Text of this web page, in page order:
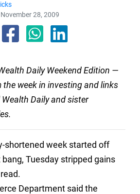
28, 2009
Daily Weekend Edition —
week in investing and links
Daily and sister
shortened week started off
Tuesday stripped gains
Department said the